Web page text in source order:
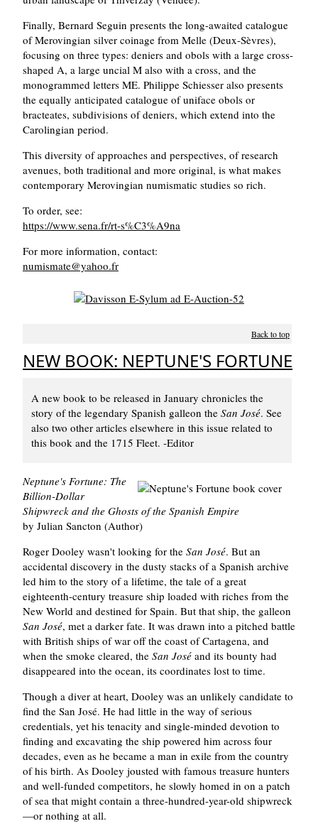
Finally, Bernard Seguin presents the long-awaited catalogue
of Merovingian silver coinage from Melle (Deux-Sèvres),
focusing on three types: deniers and obols with a large cross-
shaped A, a large uncial M also with a cross, and the
monogrammed letters ME. Philippe Schiesser also presents
the equally anticipated catalogue of uniface obols or
bracteates, subdivisions of deniers, which extend into the
Carolingian period.
This diversity of approaches and perspectives, of research
avenues, both traditional and more original, is what makes
contemporary Merovingian numismatic studies so rich.
To order, see:
https://www.sena.fr/rt-s%C3%A9na
For more information, contact:
numismate@yahoo.fr
Back to top
NEW BOOK: NEPTUNE'S FORTUNE
A new book to be released in January chronicles the
story of the legendary Spanish galleon the San José. See
also two other articles elsewhere in this issue related to
this book and the 1715 Fleet. -Editor
Neptune's Fortune: The
Billion-Dollar
Shipwreck and the Ghosts of the Spanish Empire
by Julian Sancton (Author)
Roger Dooley wasn't looking for the San José. But an
accidental discovery in the dusty stacks of a Spanish archive
led him to the story of a lifetime, the tale of a great
eighteenth-century treasure ship loaded with riches from the
New World and destined for Spain. But that ship, the galleon
San José, met a darker fate. It was drawn into a pitched battle
with British ships of war off the coast of Cartagena, and
when the smoke cleared, the San José and its bounty had
disappeared into the ocean, its coordinates lost to time.
Though a diver at heart, Dooley was an unlikely candidate to
find the San José. He had little in the way of serious
credentials, yet his tenacity and single-minded devotion to
finding and excavating the ship powered him across four
decades, even as he became a man in exile from the country
of his birth. As Dooley jousted with famous treasure hunters
and well-funded competitors, he slowly homed in on a patch
of sea that might contain a three-hundred-year-old shipwreck
—or nothing at all.